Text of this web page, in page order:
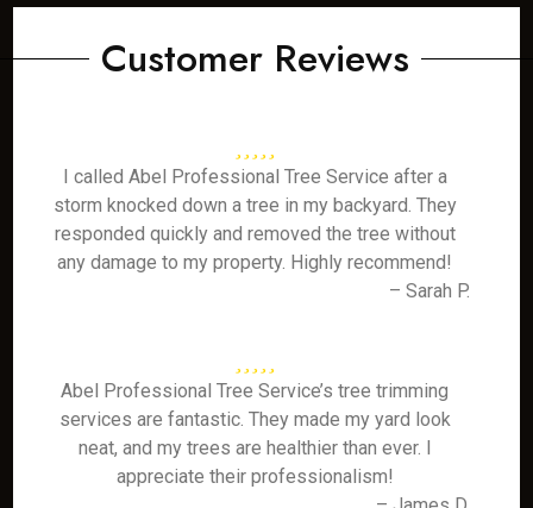
Customer Reviews
I called Abel Professional Tree Service after a
storm knocked down a tree in my backyard. They
responded quickly and removed the tree without
any damage to my property. Highly recommend!
– Sarah P.
Abel Professional Tree Service’s tree trimming
services are fantastic. They made my yard look
neat, and my trees are healthier than ever. I
appreciate their professionalism!